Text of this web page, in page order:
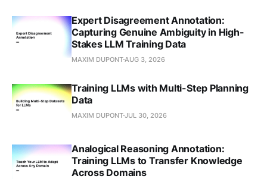
Expert Disagreement Annotation:
Capturing Genuine Ambiguity in High-
Stakes LLM Training Data
MAXIM DUPONT AUG 3, 2026
Training LLMs with Multi-Step Planning
Data
MAXIM DUPONTJUL 30, 2026
Analogical Reasoning Annotation:
Training LLMs to Transfer Knowledge
Across Domains